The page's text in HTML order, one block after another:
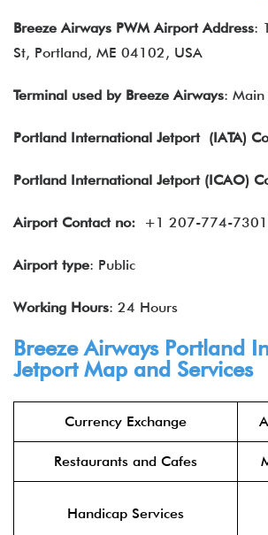
Breeze Airways PWM Airport Address:
St, Portland, ME 04102, USA
Terminal used by Breeze Airways: Main
Portland International Jetport (IATA)
Portland International Jetport (ICAO)
Airport Contact no: +1 207-774-7301
Airport type: Public
Working Hours: 24 Hours
Breeze Airways Portland
Jetport Map and Services
Currency Exchange
Restaurants and Cafes
Handicap Services